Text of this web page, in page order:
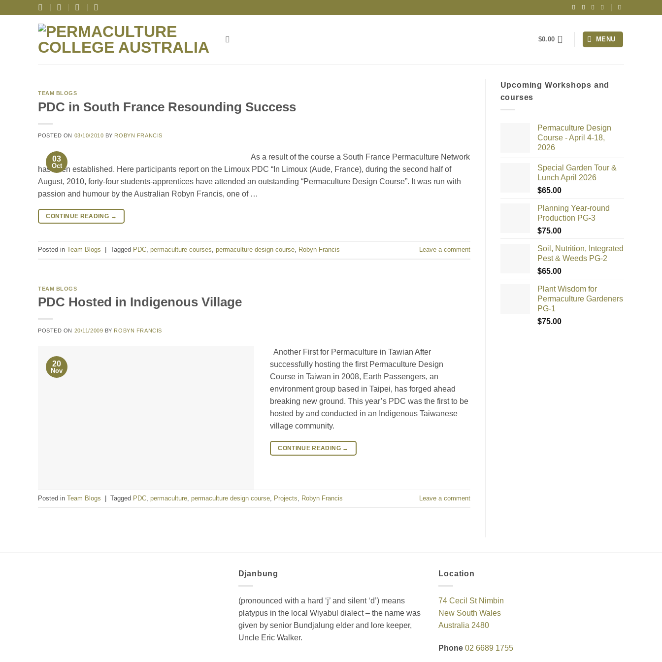
$0.00 MENU
TEAM BLOGS
PDC in South France Resounding Success
POSTED ON 03/10/2010 BY ROBYN FRANCIS
03
Oct
As a result of the course a South France Permaculture Network
has been established. Here participants report on the Limoux PDC “In Limoux (Aude, France), during the second half of
August, 2010, forty-four students-apprentices have attended an outstanding “Permaculture Design Course”. It was run with
passion and humour by the Australian Robyn Francis, one of …
CONTINUE READING →
Posted in Team Blogs Tagged PDC permaculture courses permaculture design course Robyn Francis Leave a comment
TEAM BLOGS
PDC Hosted in Indigenous Village
POSTED ON 20/11/2009 BY ROBYN FRANCIS
20
Nov
Another First for Permaculture in Tawian After
successfully hosting the first Permaculture Design
Course in Taiwan in 2008, Earth Passengers, an
environment group based in Taipei, has forged ahead
breaking new ground. This year’s PDC was the first to be
hosted by and conducted in an Indigenous Taiwanese
village community.
CONTINUE READING →
Posted in Team Blogs | Tagged PDC permaculture permaculture design course Projects Robyn Francis Leave a comment
Upcoming Workshops and
courses
Permaculture Design
Course - April 4-18,
2026
Special Garden Tour &
Lunch April 2026
$65.00
Planning Year-round
Production PG-3
$75.00
Soil, Nutrition, Integrated
Pest & Weeds PG-2
$65.00
Plant Wisdom for
Permaculture Gardeners
PG-1
$75.00
Djanbung
(pronounced with a hard ‘j’ and silent ‘d’) means
platypus in the local Wiyabul dialect – the name was
given by senior Bundjalung elder and lore keeper,
Uncle Eric Walker.
Location
74 Cecil St Nimbin
New South Wales
Australia 2480
Phone 02 6689 1755